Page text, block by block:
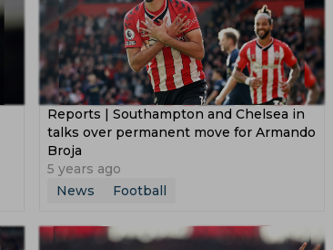
Reports | Southampton and Chelsea in
talks over permanent move for Armando
Broja
5 years ago
News
Football